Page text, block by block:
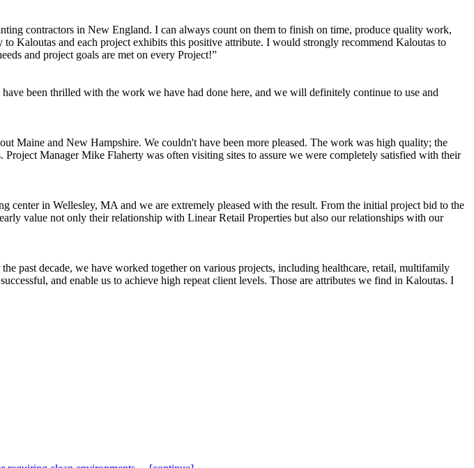
contractors in New England. I can always count on them to finish on time, produce quality work,
Kaloutas and each project exhibits this positive attribute. I would strongly recommend Kaloutas to
and project goals are met on every Project!”
been thrilled with the work we have had done here, and we will definitely continue to use and
Maine and New Hampshire. We couldn't have been more pleased. The work was high quality; the
Manager Mike Flaherty was often visiting sites to assure we were completely satisfied with their
in Wellesley, MA and we are extremely pleased with the result. From the initial project bid to the
value not only their relationship with Linear Retail Properties but also our relationships with our
past decade, we have worked together on various projects, including healthcare, retail, multifamily
and enable us to achieve high repeat client levels. Those are attributes we find in Kaloutas. I